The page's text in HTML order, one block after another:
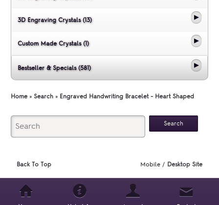
3D Engraving Crystals (13)
Custom Made Crystals (1)
Bestseller & Specials (581)
Home »Search » Engraved Handwriting Bracelet - Heart Shaped
Back To Top Mobile / Desktop Site